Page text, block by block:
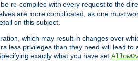
re-compiled with every request to the
are more complicated, as one must
on this subject.
which may result in changes over
less privileges than they need will lead to
exactly what you have set